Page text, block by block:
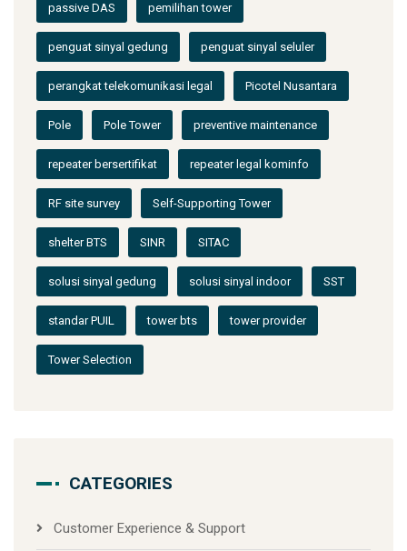
passive DAS pemilihan tower
penguat sinyal gedung penguat sinyal seluler
perangkat telekomunikasi legal Picotel Nusantara
Pole Pole Tower preventive maintenance
repeater bersertifikat repeater legal kominfo
RF site survey Self-Supporting Tower
shelter BTS SINR SITAC
solusi sinyal gedung solusi sinyal indoor SST
standar PUIL tower bts tower provider
Tower Selection
CATEGORIES
Customer Experience & Support